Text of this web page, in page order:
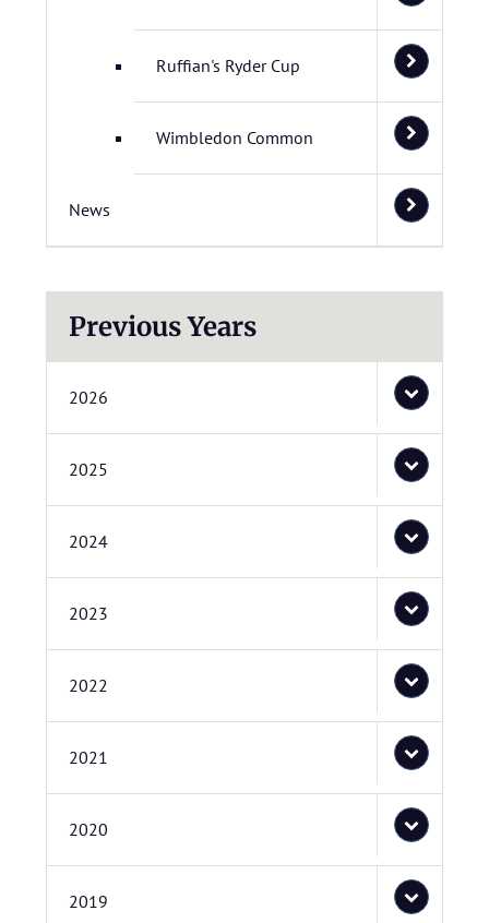
Ruffian's Ryder Cup
Wimbledon Common
News
Previous Years
2026
2025
2024
2023
2022
2021
2020
2019